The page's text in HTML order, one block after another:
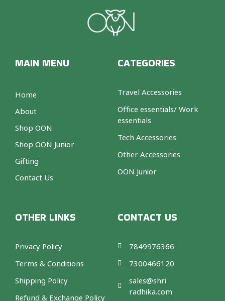
MAIN MENU
Home
About
Shop OON
Shop OON Junior
Gifting
Contact Us
CATEGORIES
Travel Accessories
Office essentials/ Work
essentials
Tech Accessories
Other Accessories
OON Junior
OTHER LINKS
Privacy Policy
Terms & Conditions
Shipping Policy
Refund & Exchange Policy
CONTACT US
7849976366
7300466120
sales@shri
radhika.com